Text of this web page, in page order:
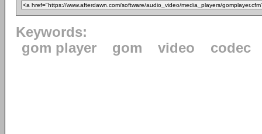
Keywords:
gom player
gom video codec